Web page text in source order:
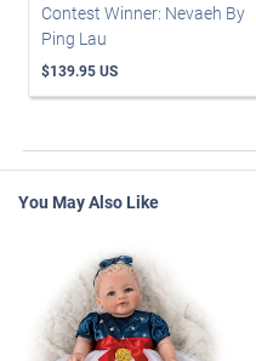
Contest Winner: Nevaeh By
Ping Lau
$139.95 US
You May Also Like